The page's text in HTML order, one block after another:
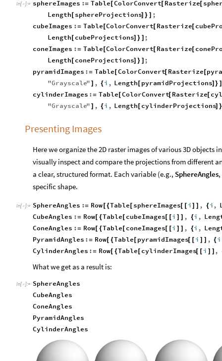
In[ ]:= sphereImages := Table [ColorConvert[ Rasterize[
Length[ sphereProjections] } ] ;
cubeImages := Table[ColorConvert[ Rasterize[
Length[ cubeProjections] } ] ;
coneImages := Table[ColorConvert[ Rasterize[
Length[ coneProjections] } ] ;
pyramidImages := Table[ColorConvert[ Rasterize[
"Grayscale" ] , {i , Length [ pyramidProjections] }
cylinderImages := Table[ColorConvert[ Rasterize[
"Grayscale" ] , {i , Length [ cylinderProjections]
Presenting Images
Here we organize the 2D raster images of various 3D
visually inspect and compare the projections from different
a clear, structured format. Each variable (e.g., SphereAngles,
specific shape.
In[ ]:= SphereAngles := Row[{Table [ sphereImages[ [ i ] ] , {i ,
CubeAngles := Row[ {Table[ cubeImages[ [i ] ] , {i ,
ConeAngles := Row[ {Table[ coneImages[ [i ] ] , {i ,
PyramidAngles := Row[ {Table [ pyramidImages[ [ i ] ] , {i
CylinderAngles := Row[ {Table[ cylinderImages[ [ i ] ] ,
What we get as a result is:
In[ ]:= SphereAngles
CubeAngles
ConeAngles
PyramidAngles
CylinderAngles